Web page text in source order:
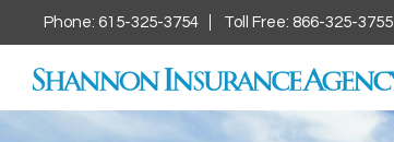
Phone: 615-325-3754 Toll Free: 866-325-3755